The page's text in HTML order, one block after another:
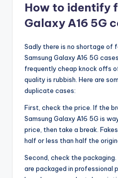
How to identify
Galaxy A16 5G
Sadly there is no shortage of
Samsung Galaxy A16 5G
frequently cheap knock offs
quality is rubbish. Here are
duplicate cases:
First, check the price. If the
Samsung Galaxy A16 5G is
price, then take a break.
half or less than half the
Second, check the
are packaged in professional